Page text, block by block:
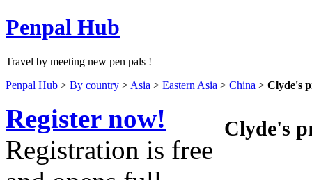
Penpal Hub
Travel by meeting new pen pals !
Penpal Hub > By country > Asia > Eastern Asia > China > Clyde's
Clyde's
Register now!
Registration is free